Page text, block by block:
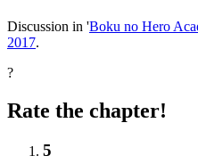
Discussion in 'Boku no Hero
2017.
?
Rate the chapter!
5